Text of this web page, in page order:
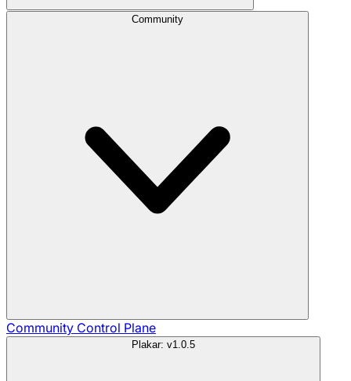
Community
Community Control Plane
Plakar: v1.0.5